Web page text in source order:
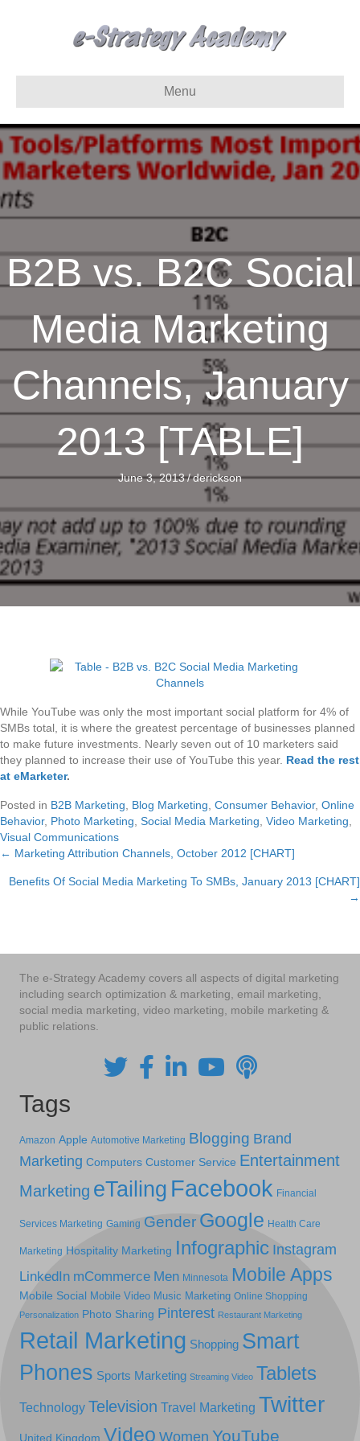
Menu
B2B vs. B2C Social
Media Marketing
Channels, January
2013 [TABLE]
June 3, 2013/derickson
While YouTube was only the most important social platform for 4% of
SMBs total, it is where the greatest percentage of businesses planned
to make future investments. Nearly seven out of 10 marketers said
they planned to increase their use of YouTube this year. Read the rest
at eMarketer.
Posted in B2B Marketing Blog Marketing Consumer Behavior, Online
Behavior, Photo Marketing Social Media Marketing Video Marketing
Visual Communications
Posts
navigation
← Marketing Attribution Channels, October 2012 [CHART]
Benefits Of Social Media Marketing To SMBs, January 2013 [CHART]
→
The e-Strategy Academy covers all aspects of digital marketing
including search optimization & marketing, email marketing,
social media marketing, video marketing, mobile marketing &
public relations.
Tags
Amazon Apple Automotive Marketing Blogging Brand
Marketing Computers Customer Service Entertainment
Marketing eTailing Facebook Financial
Services Marketing Gaming Gender Google Health Care
Marketing Hospitality Marketing Infographic Instagram
LinkedIn mCommerce Men Minnesota Mobile Apps
Mobile Social Mobile Video Music Marketing Online Shopping
Personalization Photo Sharing Pinterest Restaurant Marketing
Retail Marketing Shopping Smart
Phones Sports Marketing Streaming Video Tablets
Technology Television Travel Marketing Twitter
United Kingdom Video Women YouTube